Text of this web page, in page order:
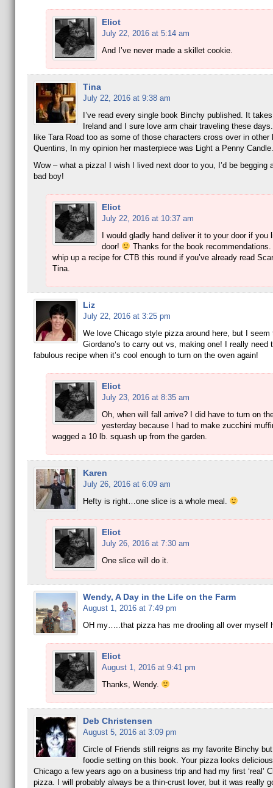
Eliot
July 22, 2016 at 5:14 am
And I’ve never made a skillet cookie.
Tina
July 22, 2016 at 9:38 am
I’ve read every single book Binchy published. It
Ireland and I sure love arm chair traveling these
like Tara Road too as some of those characters cross over in other
Quentins, In my opinion her masterpiece was Light a Penny Candle.
Wow – what a pizza! I wish I lived next door to you, I’d be begging
bad boy!
Eliot
July 22, 2016 at 10:37 am
I would gladly hand deliver it to your door if you
door!
Thanks for the book
whip up a recipe for CTB this round if you’ve already read
Tina.
Liz
July 22, 2016 at 3:25 pm
We love Chicago style pizza around here, but I seem
Giordano’s to carry out vs, making one! I really need
fabulous recipe when it’s cool enough to turn on the oven again!
Eliot
July 23, 2016 at 8:35 am
Oh, when will fall arrive? I did have to turn on
yesterday because I had to make zucchini
wagged a 10 lb. squash up from the garden.
Karen
July 26, 2016 at 6:09 am
Hefty is right…one slice is a whole meal.
Eliot
July 26, 2016 at 7:30 am
One slice will do it.
Wendy, A Day in the Life on the Farm
August 1, 2016 at 7:49 pm
OH my…..that pizza has me drooling all over myself
Eliot
August 1, 2016 at 9:41 pm
Thanks, Wendy.
Deb Christensen
August 5, 2016 at 3:09 pm
Circle of Friends still reigns as my favorite Binchy
foodie setting on this book. Your pizza looks
Chicago a few years ago on a business trip and had my first ‘real’
pizza. I will probably always be a thin-crust lover, but it was really